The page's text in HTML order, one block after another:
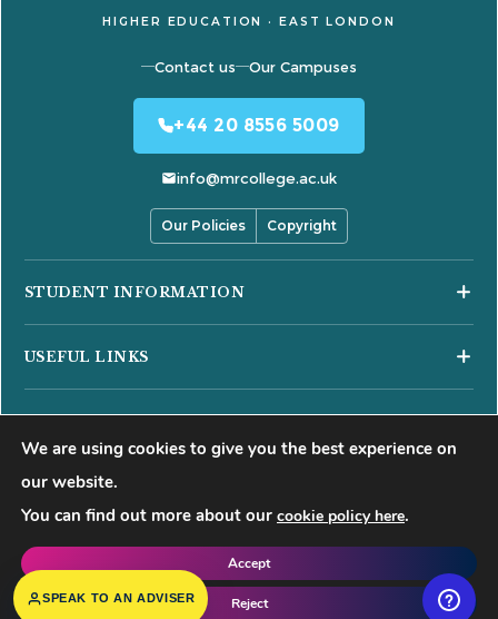
HIGHER EDUCATION · EAST LONDON
Contact us Our Campuses
+44 20 8556 5009
info@mrcollege.ac.uk
Our Policies Copyright
STUDENT INFORMATION
MS Teams Login
Apply for 18+ Oyster Card
USEFUL LINKS
HESA Fair Processing Notices
Buckinghamshire New University
Right to Access
Events
COURSES
© 2026Mont Rose College of Management & Sciences. All rights
reserved.
𝕏 ▶ ◍ in
We are using cookies to give you the best experience on
our website.
You can find out more about our cookie policy here.
Accept
Reject
SPEAK TO AN ADVISER